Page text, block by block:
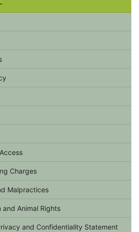
Charges
Malpractices
Animal Rights
and Confidentiality Statement